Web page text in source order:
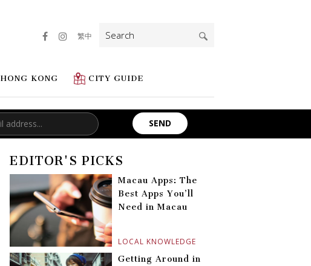
HONG KONG CITY GUIDE
繁中
Search
for:
EDITOR'S PICKS
LOCAL KNOWLEDGE
Macau Apps: The
Best Apps You’ll
Need in Macau
Getting Around in